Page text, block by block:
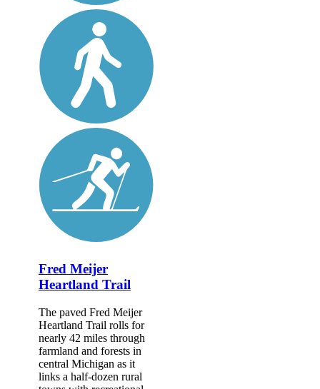
Fred Meijer
Heartland Trail
The paved Fred Meijer
Heartland Trail rolls for
nearly 42 miles through
farmland and forests in
central Michigan as it
links a half-dozen rural